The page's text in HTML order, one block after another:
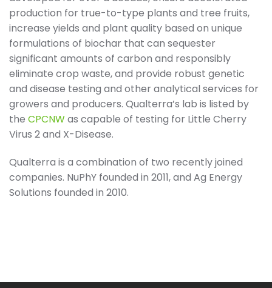
production for true-to-type plants and tree fruits,
increase yields and plant quality based on unique
formulations of biochar that can sequester
significant amounts of carbon and responsibly
eliminate crop waste, and provide robust genetic
and disease testing and other analytical services for
growers and producers. Qualterra’s lab is listed by
the CPCNW as capable of testing for Little Cherry
Virus 2 and X-Disease.
Qualterra is a combination of two recently joined
companies. NuPhY founded in 2011, and Ag Energy
Solutions founded in 2010.